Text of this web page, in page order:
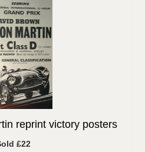
reprint victory posters
£22